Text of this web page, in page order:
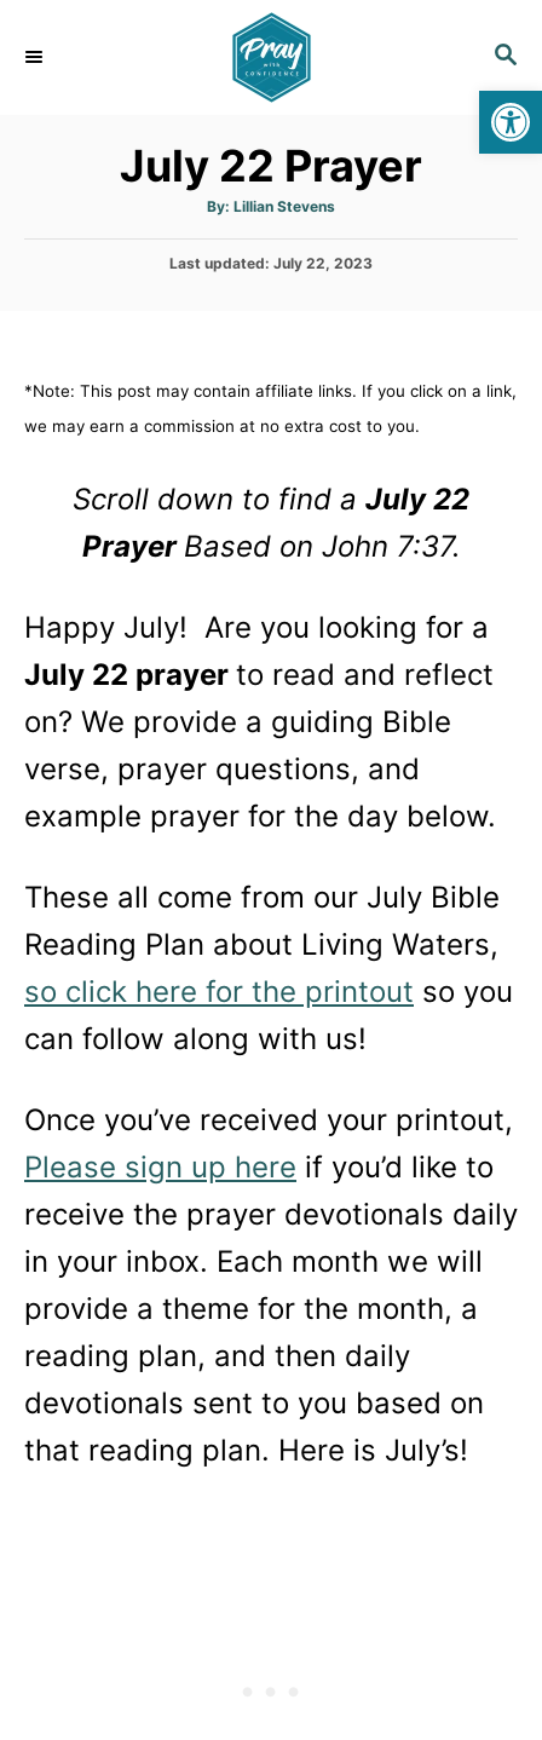
S
A
R
C
July 22 Prayer
By: A
t
o
Lillian Stevens
P
o
n
Last updated: July 22, 2023
*Note: This post may contain affiliate links. If you click on a link,
we may earn a commission at no extra cost to you.
Scroll down to find a July 22
Prayer Based on John 7:37.
Happy July! Are you looking for a
July 22 prayer to read and reflect
on? We provide a guiding Bible
verse, prayer questions, and
example prayer for the day below.
These all come from our July Bible
Reading Plan about Living Waters,
so click here for the printout so you
can follow along with us!
Once you’ve received your printout,
Please sign up here if you’d like to
receive the prayer devotionals daily
in your inbox. Each month we will
provide a theme for the month, a
reading plan, and then daily
devotionals sent to you based on
that reading plan. Here is July’s!